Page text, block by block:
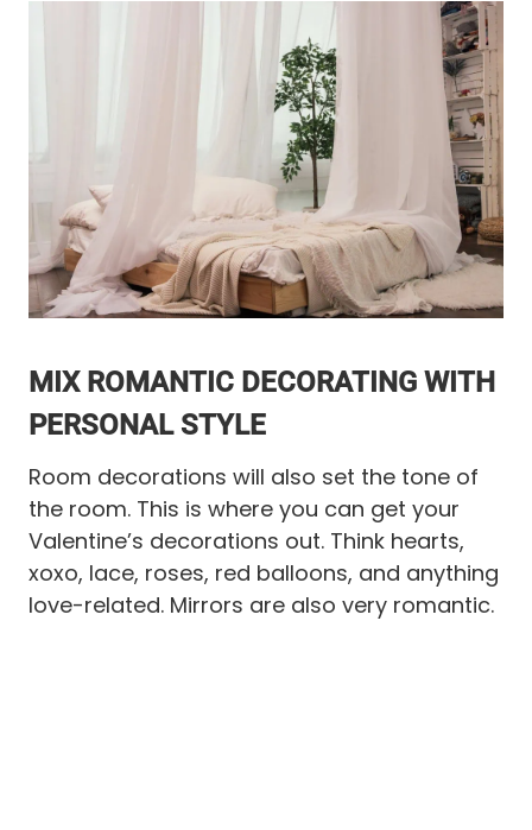
MIX ROMANTIC DECORATING WITH
PERSONAL STYLE
Room decorations will also set the tone of
the room. This is where you can get your
Valentine’s decorations out. Think hearts,
xoxo, lace, roses, red balloons, and anything
love-related. Mirrors are also very romantic.